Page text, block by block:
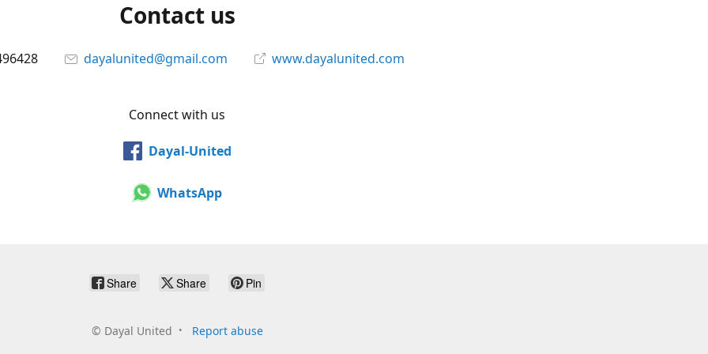
Contact us
dayalunited@gmail.com www.dayalunited.com
Connect with us
Dayal-United
WhatsApp
Share Share Pin
© Dayal United Report abuse